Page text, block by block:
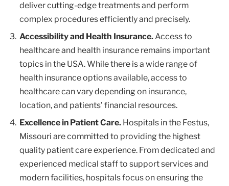
deliver cutting-edge treatments and perform
complex procedures efficiently and precisely.
Accessibility and Health Insurance.Access to
healthcare and health insurance remains important
topics in the USA. While there is a wide range of
health insurance options available, access to
healthcare can vary depending on insurance,
location, and patients’ financial resources.
Excellence in Patient Care. Hospitals in the Festus,
Missouri are committed to providing the highest
quality patient care experience. From dedicated and
experienced medical staff to support services and
modern facilities, hospitals focus on ensuring the